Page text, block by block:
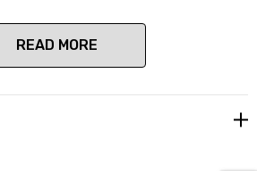
READ MORE